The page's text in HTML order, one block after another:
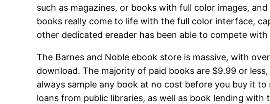
such as magazines, or books with full color images,
books really come to life with the full color interface,
other dedicated ereader has been able to compete
The Barnes and Noble ebook store is massive, with
download. The majority of paid books are $9.99 or
always sample any book at no cost before you buy it
loans from public libraries, as well as book lending